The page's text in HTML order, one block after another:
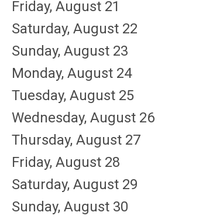
Friday, August 21
Saturday, August 22
Sunday, August 23
Monday, August 24
Tuesday, August 25
Wednesday, August 26
Thursday, August 27
Friday, August 28
Saturday, August 29
Sunday, August 30